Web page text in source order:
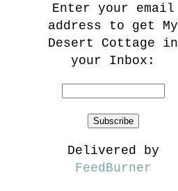
Enter your email
address to get My
Desert Cottage in
your Inbox:
Delivered by
FeedBurner